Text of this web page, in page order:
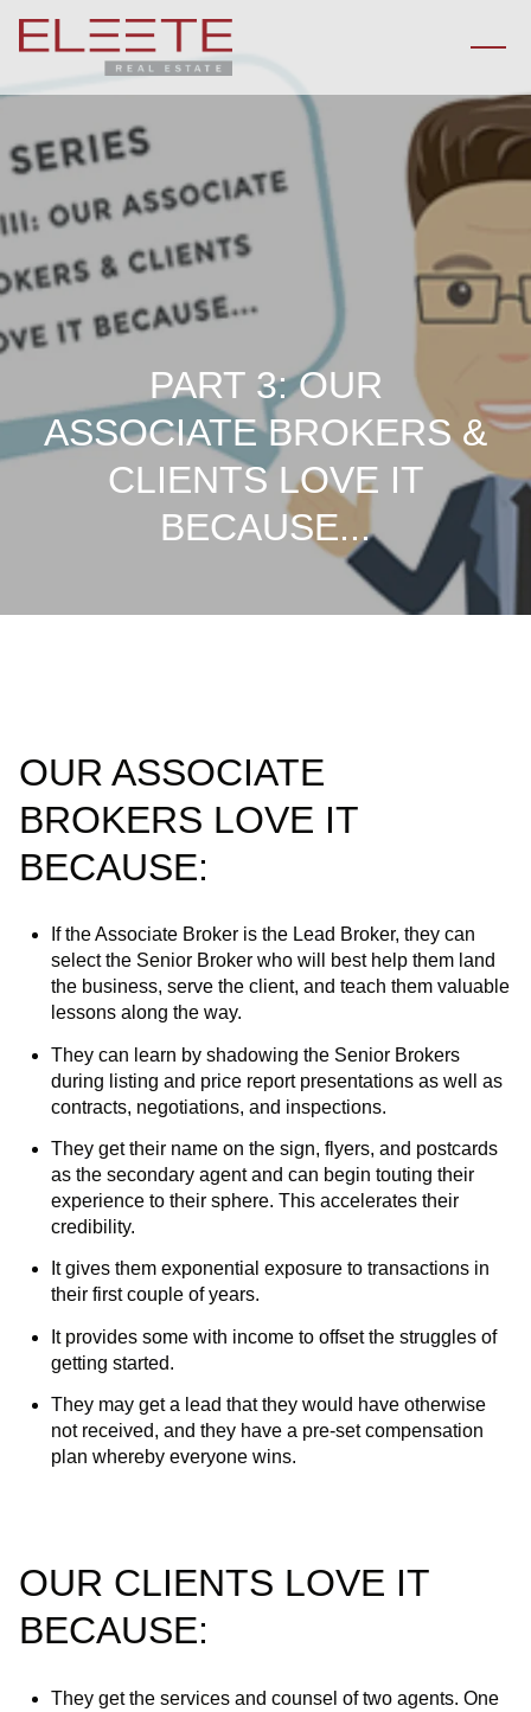
PART 3: OUR
ASSOCIATE BROKERS &
CLIENTS LOVE IT
BECAUSE...
OUR ASSOCIATE
BROKERS LOVE IT
BECAUSE:
If the Associate Broker is the Lead Broker, they can
select the Senior Broker who will best help them land
the business, serve the client, and teach them valuable
lessons along the way.
They can learn by shadowing the Senior Brokers
during listing and price report presentations as well as
contracts, negotiations, and inspections.
They get their name on the sign, flyers, and postcards
as the secondary agent and can begin touting their
experience to their sphere. This accelerates their
credibility.
It gives them exponential exposure to transactions in
their first couple of years.
It provides some with income to offset the struggles of
getting started.
They may get a lead that they would have otherwise
not received, and they have a pre-set compensation
plan whereby everyone wins.
OUR CLIENTS LOVE IT
BECAUSE:
They get the services and counsel of two agents. One